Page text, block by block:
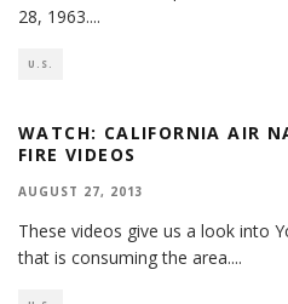
28, 1963....
U.S.
WATCH: CALIFORNIA AIR
FIRE VIDEOS
AUGUST 27, 2013
These videos give us a look into
that is consuming the area....